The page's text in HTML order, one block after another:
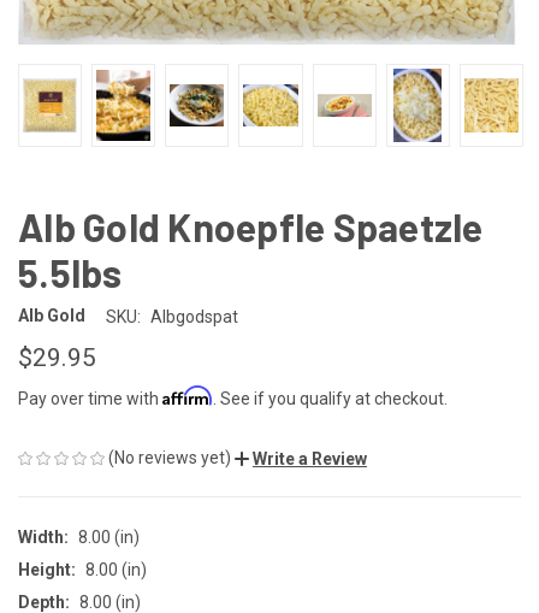
Alb Gold Knoepfle Spaetzle
5.5lbs
Alb Gold SKU: Albgodspat
$29.95
Pay over time with Affirm . See if you qualify at checkout.
(No reviews yet) Write a Review
Width: 8.00 (in)
Height: 8.00 (in)
Depth: 8.00 (in)